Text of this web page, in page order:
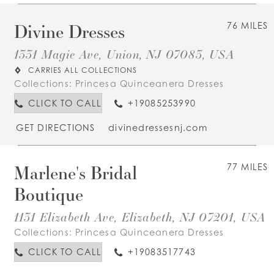
76 MILES
Divine Dresses
1331 Magie Ave, Union, NJ 07083, USA
CARRIES ALL COLLECTIONS
Collections: Princesa Quinceanera Dresses
CLICK TO CALL
+19085253990
GET DIRECTIONS divinedressesnj.com
77 MILES
Marlene's Bridal
Boutique
1131 Elizabeth Ave, Elizabeth, NJ 07201, USA
Collections: Princesa Quinceanera Dresses
CLICK TO CALL
+19083517743